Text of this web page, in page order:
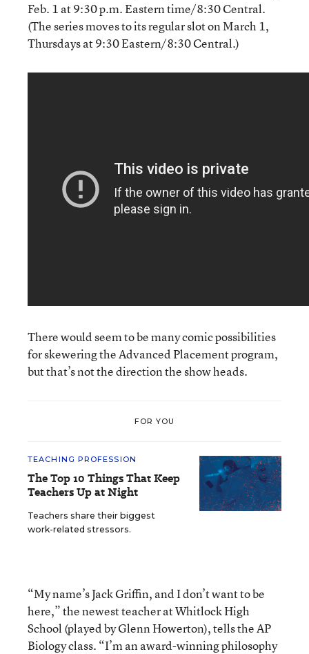
Feb. 1 at 9:30 p.m. Eastern time/8:30 Central.
(The series moves to its regular slot on March 1,
Thursdays at 9:30 Eastern/8:30 Central.)
There would seem to be many comic possibilities
for skewering the Advanced Placement program,
but that’s not the direction the show heads.
FOR YOU
TEACHING PROFESSION
The Top 10 Things That Keep
Teachers Up at Night
Teachers share their biggest
work-related stressors.
“My name’s Jack Griffin, and I don’t want to be
here,” the newest teacher at Whitlock High
School (played by Glenn Howerton), tells the AP
Biology class. “I’m an award-winning philosophy